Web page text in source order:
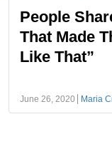
People
That Made
Like That”
June 26, 2020 Maria